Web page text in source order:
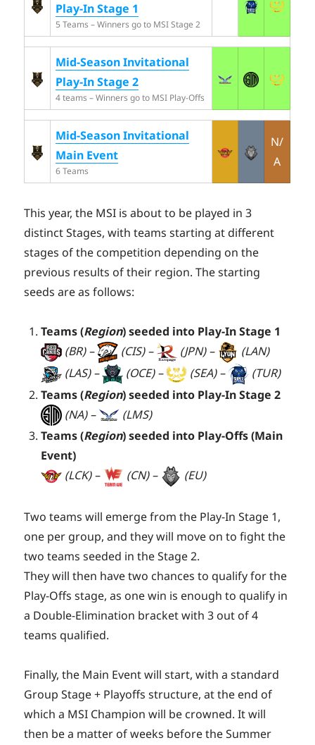
Play-In Stage 1
5 Teams – Winners go to MSI Stage 2
Mid-Season Invitational
Play-In Stage 2
4 teams – Winners go to MSI Play-Offs
Mid-Season Invitational
Main Event
6 Teams
N/
A
This year, the MSI is about to be played in 3
distinct Stages, with teams starting at different
stages of the competition depending on the
previous results of their region. The starting
seeds are as follows:
Teams (Region) seeded into Play-In Stage 1
(BR) –
(CIS) – (JPN) –
(LAN)
(LAS) –
(OCE) – (SEA) –
(TUR)
Teams (Region) seeded into Play-In Stage 2
(NA) –
(LMS)
Teams (Region) seeded into Play-Offs (Main
Event)
(LCK) –
(CN) – (EU)
Two teams will emerge from the Play-In Stage 1,
one per group, and they will move on to fight the
two teams seeded in the Stage 2.
They will then have two chances to qualify for the
Play-Offs stage, as one win is enough to qualify in
a Double-Elimination bracket with 3 out of 4
teams qualified.
Finally, the Main Event will start, with a standard
Group Stage + Playoffs structure, at the end of
which a MSI Champion will be crowned. It will
then be a matter of weeks before the Summer